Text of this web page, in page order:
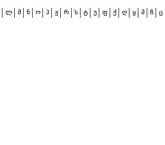
ლ მ ნ ო პ ჟ რ ს ტ უ ფ ქ ღ ყ შ ჩ ც